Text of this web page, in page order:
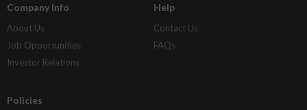
Company Info
About Us
Job Opportunities
Investor Relations
Help
Contact Us
FAQs
Policies